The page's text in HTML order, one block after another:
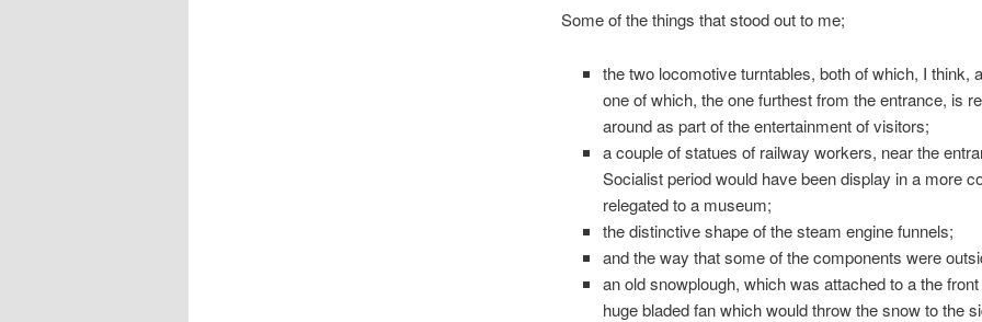
Some of the things that stood out to me;
the two locomotive turntables, both of which, I think,
one of which, the one furthest from the entrance, is
around as part of the entertainment of visitors;
a couple of statues of railway workers, near the
Socialist period would have been display in a more
relegated to a museum;
the distinctive shape of the steam engine funnels;
and the way that some of the components were
an old snowplough, which was attached to a the
huge bladed fan which would throw the snow to the